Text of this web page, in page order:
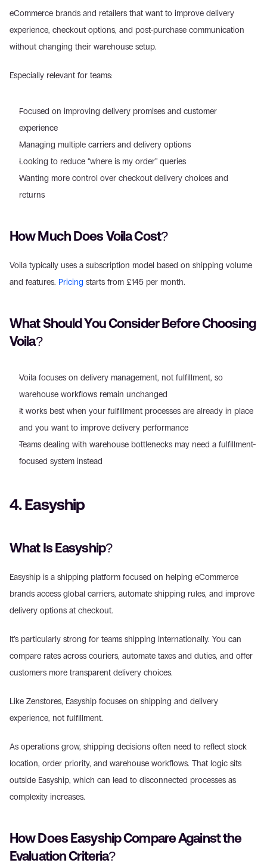
eCommerce brands and retailers that want to improve delivery
experience, checkout options, and post-purchase communication
without changing their warehouse setup.
Especially relevant for teams:
Focused on improving delivery promises and customer
experience
Managing multiple carriers and delivery options
Looking to reduce “where is my order” queries
Wanting more control over checkout delivery choices and
returns
How Much Does Voila Cost?
Voila typically uses a subscription model based on shipping volume
and features. Pricing starts from £145 per month.
What Should You Consider Before Choosing
Voila?
Voila focuses on delivery management, not fulfillment, so
warehouse workflows remain unchanged
It works best when your fulfillment processes are already in place
and you want to improve delivery performance
Teams dealing with warehouse bottlenecks may need a fulfillment-
focused system instead
4. Easyship
What Is Easyship?
Easyship is a shipping platform focused on helping eCommerce
brands access global carriers, automate shipping rules, and improve
delivery options at checkout.
It’s particularly strong for teams shipping internationally. You can
compare rates across couriers, automate taxes and duties, and offer
customers more transparent delivery choices.
Like Zenstores, Easyship focuses on shipping and delivery
experience, not fulfillment.
As operations grow, shipping decisions often need to reflect stock
location, order priority, and warehouse workflows. That logic sits
outside Easyship, which can lead to disconnected processes as
complexity increases.
How Does Easyship Compare Against the
Evaluation Criteria?